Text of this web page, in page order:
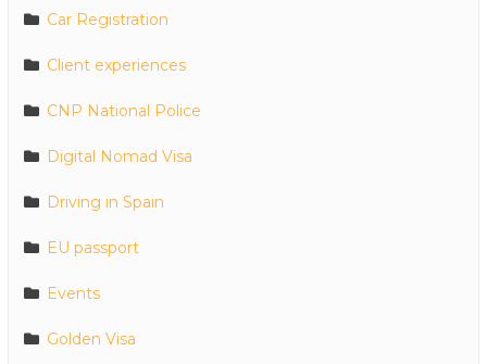
Car Registration
Client experiences
CNP National Police
Digital Nomad Visa
Driving in Spain
EU passport
Events
Golden Visa